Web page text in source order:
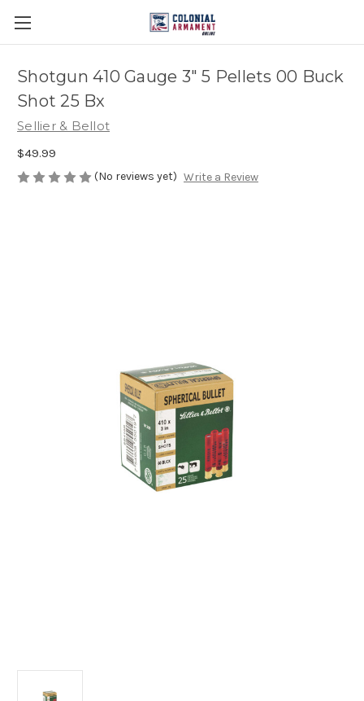
Shotgun 410 Gauge 3" 5 Pellets 00 Buck
Shot 25 Bx
Sellier & Bellot
$49.99
(No reviews yet) Write a Review